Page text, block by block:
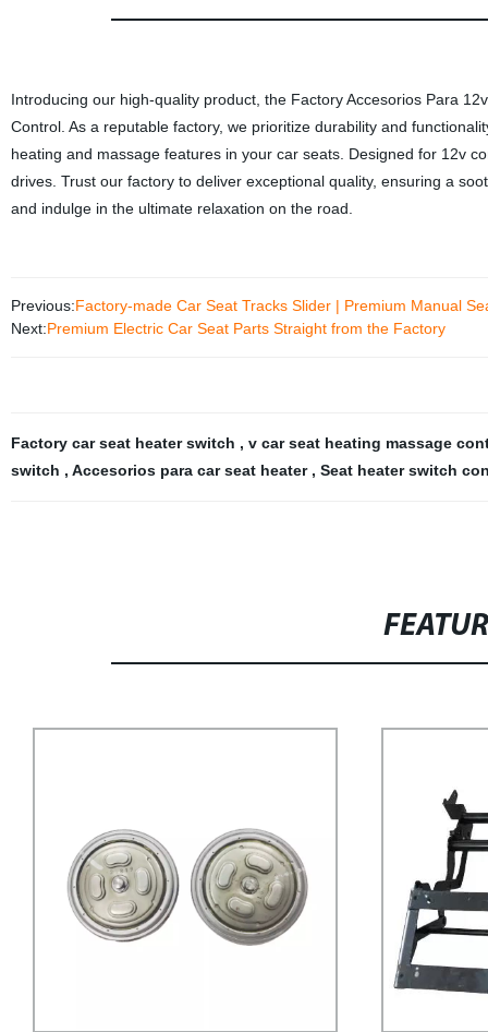
Introducing our high-quality product, the Factory Accesorios Para
Control. As a reputable factory, we prioritize durability and
heating and massage features in your car seats. Designed for 12v
drives. Trust our factory to deliver exceptional quality, ensuring a
and indulge in the ultimate relaxation on the road.
Previous:Factory-made Car Seat Tracks Slider | Premium Manual
Next:Premium Electric Car Seat Parts Straight from the Factory
Factory car seat heater switch , v car seat heating massage
switch , Accesorios para car seat heater , Seat heater switch